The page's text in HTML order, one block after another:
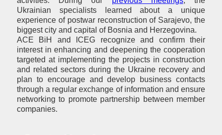
Ukrainian specialists learned about a unique
experience of postwar reconstruction of Sarajevo, the
biggest city and capital of Bosnia and Herzegovina.
ACE BiH and ICEG recognize and confirm their
interest in enhancing and deepening the cooperation
targeted at implementing the projects in construction
and related sectors during the Ukraine recovery and
plan to encourage and develop business contacts
through a regular exchange of information and ensure
networking to promote partnership between member
companies.